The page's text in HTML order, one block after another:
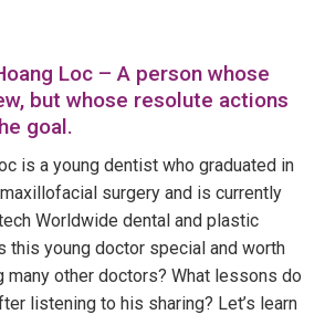
Loc – A person whose
but whose resolute actions
goal.
is a young dentist who graduated in
surgery and is currently
Worldwide dental and plastic
this young doctor special and worth
many other doctors? What lessons do
listening to his sharing? Let’s learn